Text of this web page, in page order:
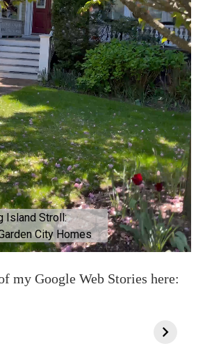
my Google Web Stories here: